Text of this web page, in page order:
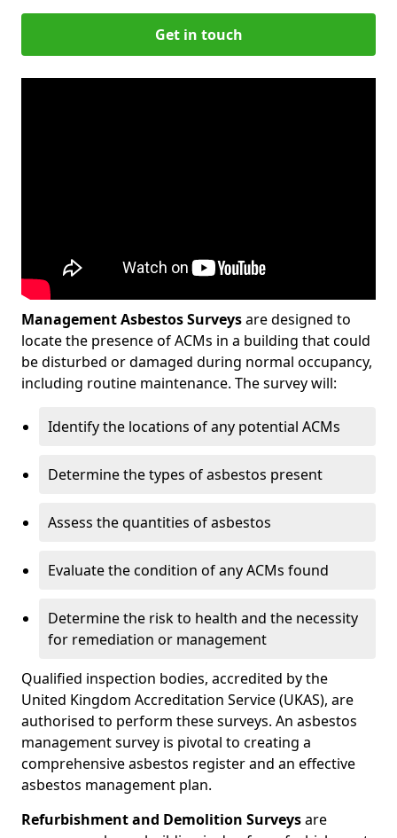
Get in touch
Management Asbestos Surveysare designed to
locate the presence of ACMs in a building that could
be disturbed or damaged during normal occupancy,
including routine maintenance. The survey will:
Identify the locations of any potential ACMs
Determine the types of asbestos present
Assess the quantities of asbestos
Evaluate the condition of any ACMs found
Determine the risk to health and the necessity
for remediation or management
Qualified inspection bodies, accredited by the
United Kingdom Accreditation Service (UKAS), are
authorised to perform these surveys. An asbestos
management survey is pivotal to creating a
comprehensive asbestos register and an effective
asbestos management plan.
Refurbishment and Demolition Surveysare